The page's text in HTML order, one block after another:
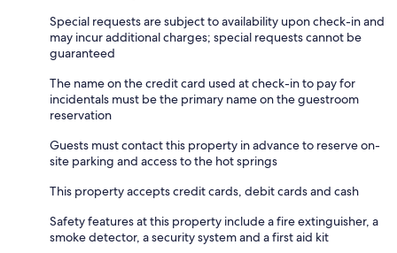
Special requests are subject to availability upon check-in and
may incur additional charges; special requests cannot be
guaranteed
The name on the credit card used at check-in to pay for
incidentals must be the primary name on the guestroom
reservation
Guests must contact this property in advance to reserve on-
site parking and access to the hot springs
This property accepts credit cards, debit cards and cash
Safety features at this property include a fire extinguisher, a
smoke detector, a security system and a first aid kit